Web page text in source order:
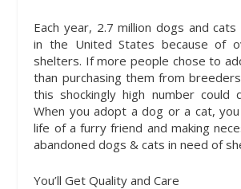
Each year, 2.7 million dogs and
in the United States because of
shelters. If more people chose to
than purchasing them from
this shockingly high number could
When you adopt a dog or a cat,
life of a furry friend and making
abandoned dogs & cats in need of
You’ll Get Quality and Care